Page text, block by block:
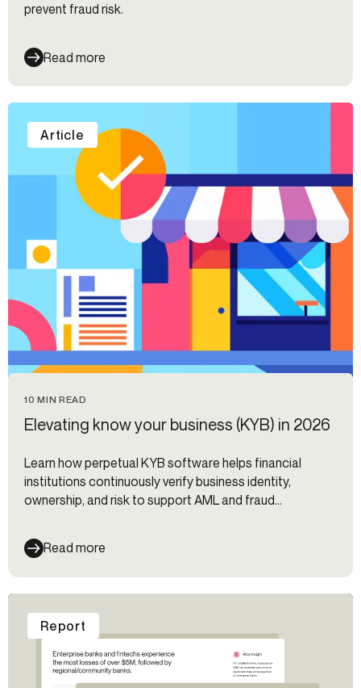
prevent fraud risk.
Read more
10 MIN READ
Elevating know your business (KYB) in 2026
Learn how perpetual KYB software helps financial
institutions continuously verify business identity,
ownership, and risk to support AML and fraud
Read more
Article
Report